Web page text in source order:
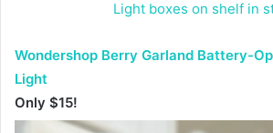
Wondershop Berry Garland Battery-
Light
Only $15!